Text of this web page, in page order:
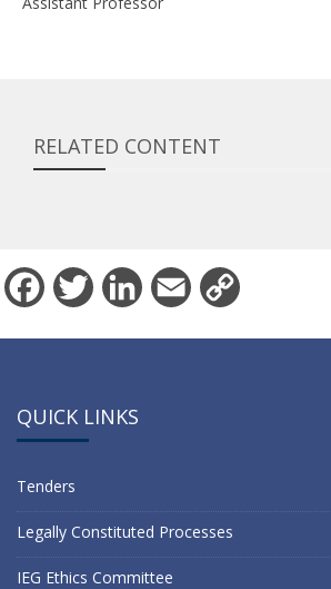
RELATED CONTENT
FacebookTwitterLinkedInEmail
QUICK LINKS
Tenders
Legally Constituted Processes
IEG Ethics Committee